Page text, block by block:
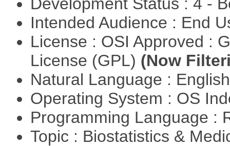
Intended Audience : End
License : OSI Approved :
License (GPL) (Now
Natural Language :
Operating System : OS
Programming Language :
Topic : Biostatistics &